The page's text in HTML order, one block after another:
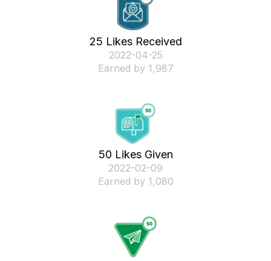
25 Likes Received
‎2022-04-25
Earned by 1,987
50 Likes Given
‎2022-02-09
Earned by 1,080